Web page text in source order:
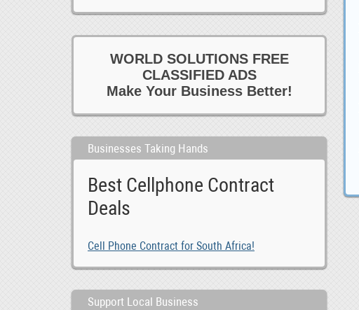
WORLD SOLUTIONS FREE
CLASSIFIED ADS
Make Your Business Better!
Businesses Taking Hands
Best Cellphone Contract
Deals
Cell Phone Contract for South Africa!
Support Local Business